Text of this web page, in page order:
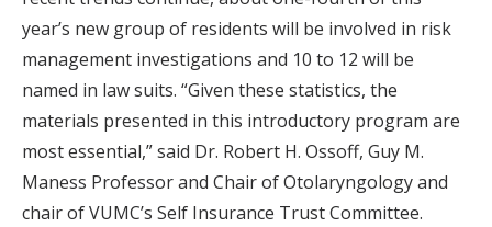
year’s new group of residents will be involved in risk
management investigations and 10 to 12 will be
named in law suits. “Given these statistics, the
materials presented in this introductory program are
most essential,” said Dr. Robert H. Ossoff, Guy M.
Maness Professor and Chair of Otolaryngology and
chair of VUMC’s Self Insurance Trust Committee.